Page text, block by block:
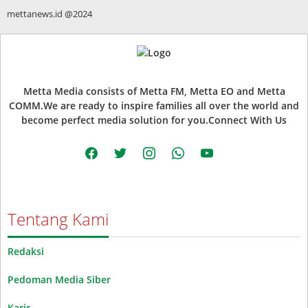
mettanews.id @2024
Metta Media consists of Metta FM, Metta EO and Metta
COMM.We are ready to inspire families all over the world and
become perfect media solution for you.Connect With Us
facebooktwitter instagramwhatsappyoutube
Tentang Kami
Redaksi
Pedoman Media Siber